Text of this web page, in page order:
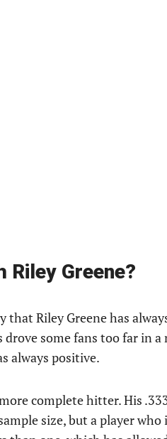
Riley Greene?
Riley Greene has
some fans too far in
always positive.
complete hitter. His
size, but a player